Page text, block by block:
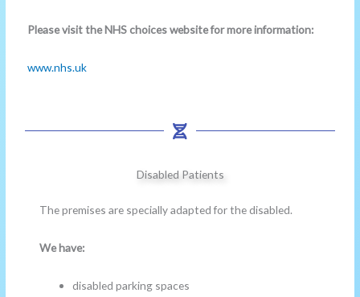
Please visit the NHS choices website for more information:
www.nhs.uk
Disabled Patients
The premises are specially adapted for the disabled.
We have:
disabled parking spaces